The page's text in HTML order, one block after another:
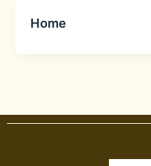
Home